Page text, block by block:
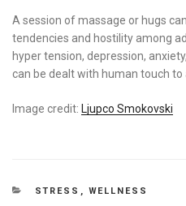
A session of massage or hugs
tendencies and hostility among
hyper tension, depression,
can be dealt with human touch to
Image credit: Ljupco Smokovski
CATEGORIES
STRESS WELLNESS